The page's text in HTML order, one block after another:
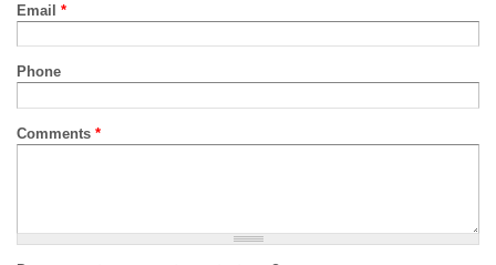
Email *
Phone
Comments *